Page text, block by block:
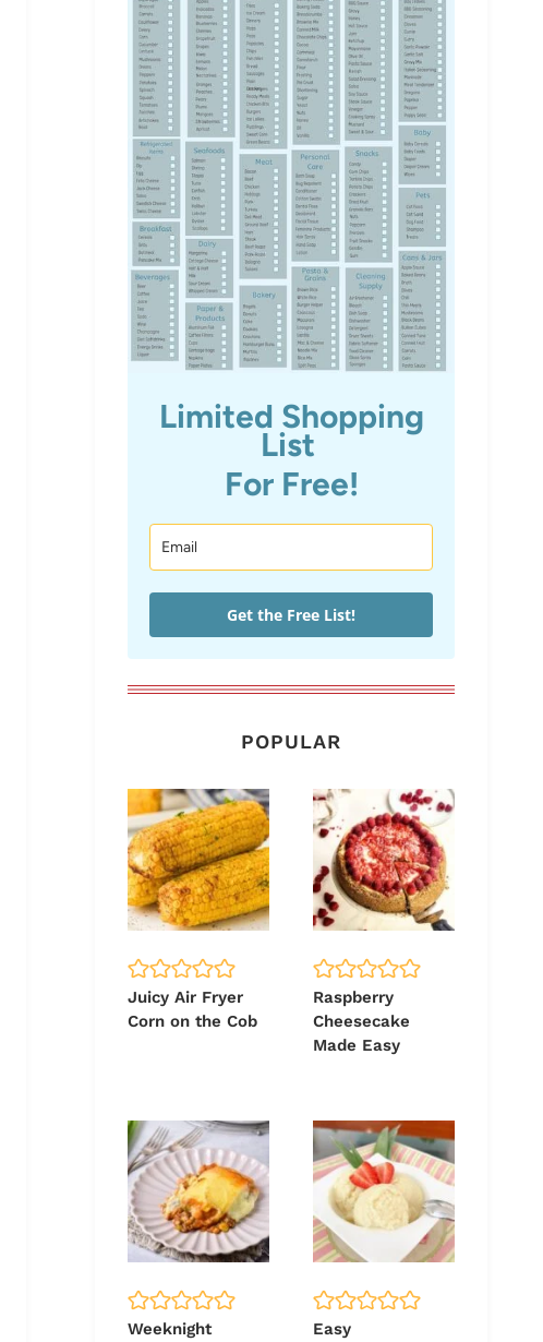
Limited Shopping
List
For Free!
Get the Free List!
POPULAR
Juicy Air Fryer
Corn on the Cob
Raspberry
Cheesecake
Made Easy
Weeknight
Easy